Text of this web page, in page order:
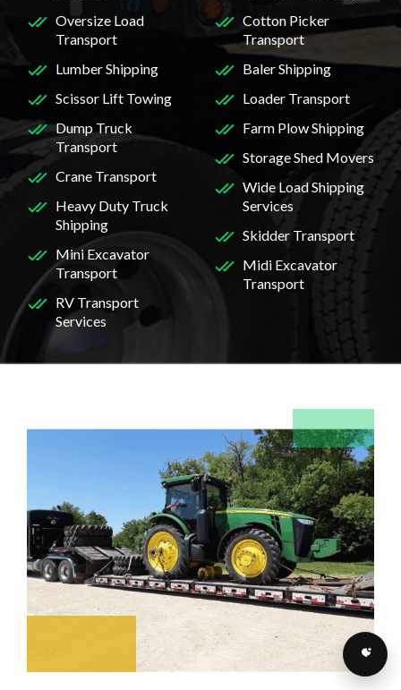
Oversize Load
Transport
Cotton Picker
Transport
Lumber Shipping
Scissor Lift Towing
Dump Truck
Transport
Crane Transport
Heavy Duty Truck
Shipping
Mini Excavator
Transport
RV Transport
Services
Baler Shipping
Loader Transport
Farm Plow Shipping
Storage Shed Movers
Wide Load Shipping
Services
Skidder Transport
Midi Excavator
Transport